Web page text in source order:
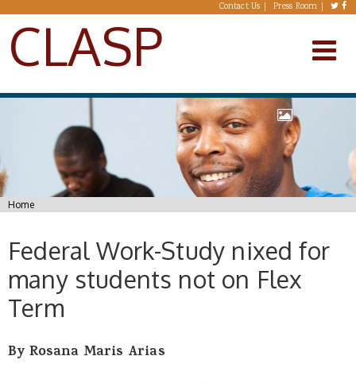
Skip to main content Contact Us Press Room
CLASP
You are here
Home
Federal Work-Study nixed for
many students not on Flex
Term
By Rosana Maris Arias